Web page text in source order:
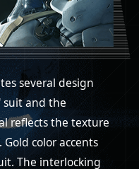
several design
suit and the
reflects the texture
color accents
The interlocking